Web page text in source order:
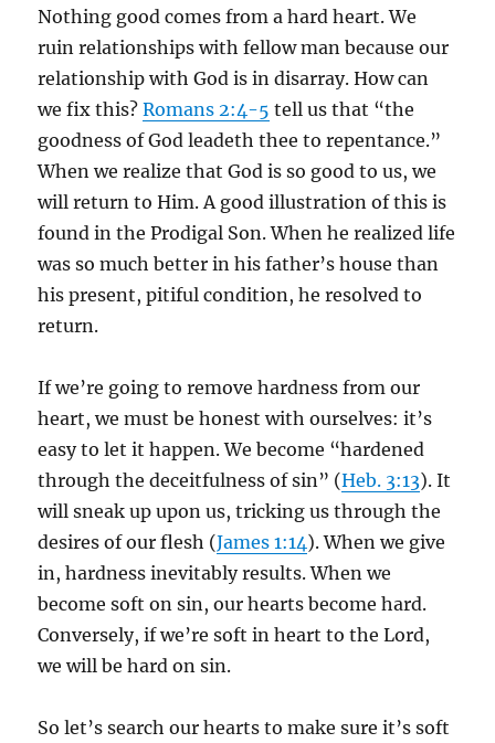
Nothing good comes from a hard heart. We
ruin relationships with fellow man because our
relationship with God is in disarray. How can
we fix this?Romans 2:4-5 tell us that “the
goodness of God leadeth thee to repentance.”
When we realize that God is so good to us, we
will return to Him. A good illustration of this is
found in the Prodigal Son. When he realized life
was so much better in his father’s house than
his present, pitiful condition, he resolved to
return.
If we’re going to remove hardness from our
heart, we must be honest with ourselves: it’s
easy to let it happen. We become “hardened
through the deceitfulness of sin” (Heb. 3:13). It
will sneak up upon us, tricking us through the
desires of our flesh (James 1:14). When we give
in, hardness inevitably results. When we
become soft on sin, our hearts become hard.
Conversely, if we’re soft in heart to the Lord,
we will be hard on sin.
So let’s search our hearts to make sure it’s soft